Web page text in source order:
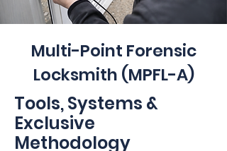
Multi-Point Forensic
Locksmith (MPFL-A)
Tools, Systems &
Exclusive
Methodology